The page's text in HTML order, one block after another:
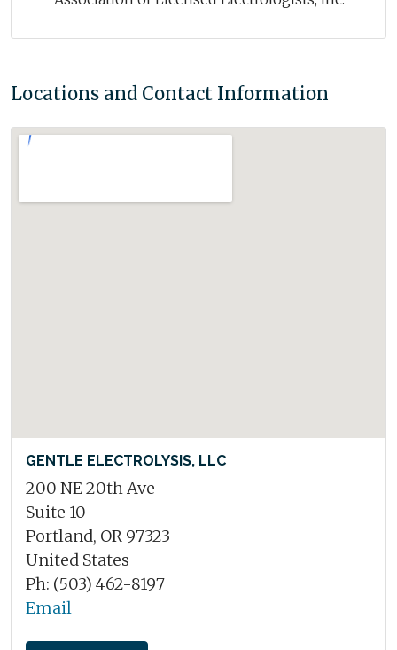
Locations and Contact Information
GENTLE ELECTROLYSIS, LLC
200 NE 20th Ave
Suite 10
Portland, OR 97323
United States
Ph: (503) 462-8197
Email